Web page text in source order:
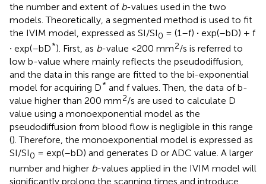
the number and extent of b-values used in the two
models. Theoretically, a segmented method is used to fit
the IVIM model, expressed as SI/SI0 = (1–f) · exp(–bD) + f
· exp(–bD*). First, as b-value <200 mm2/s is referred to
low b-value where mainly reflects the pseudodiffusion,
and the data in this range are fitted to the bi-exponential
model for acquiring D* and f values. Then, the data of b-
value higher than 200 mm2/s are used to calculate D
value using a monoexponential model as the
pseudodiffusion from blood flow is negligible in this range
(). Therefore, the monoexponential model is expressed as
SI/SI0 = exp(–bD) and generates D or ADC value. A larger
number and higher b-values applied in the IVIM model will
significantly prolong the scanning times and introduce